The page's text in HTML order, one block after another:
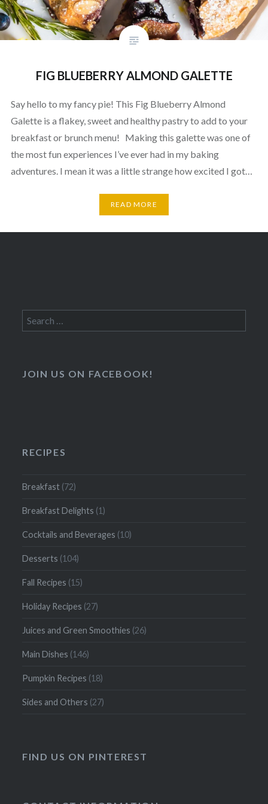
FIG BLUEBERRY ALMOND GALETTE
Say hello to my fancy pie! This Fig Blueberry Almond
Galette is a flakey, sweet and healthy pastry to add to your
breakfast or brunch menu! Making this galette was one of
the most fun experiences I’ve ever had in my baking
adventures. I mean it was a little strange how excited I got…
READ MORE
Search
for:
JOIN US ON FACEBOOK!
RECIPES
Breakfast (72)
Breakfast Delights (1)
Cocktails and Beverages (10)
Desserts (104)
Fall Recipes (15)
Holiday Recipes (27)
Juices and Green Smoothies (26)
Main Dishes (146)
Pumpkin Recipes (18)
Sides and Others (27)
FIND US ON PINTEREST